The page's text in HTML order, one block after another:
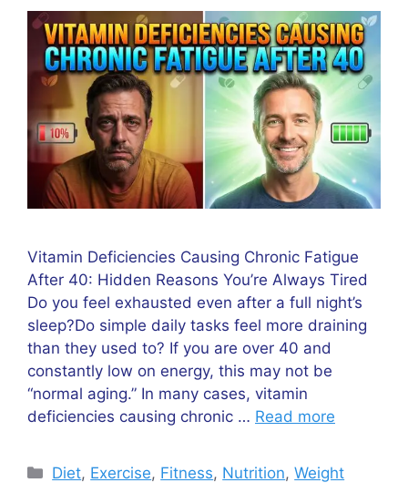
Vitamin Deficiencies Causing Chronic Fatigue
After 40: Hidden Reasons You’re Always Tired
Do you feel exhausted even after a full night’s
sleep?Do simple daily tasks feel more draining
than they used to? If you are over 40 and
constantly low on energy, this may not be
“normal aging.” In many cases, vitamin
deficiencies causing chronic … Read more
Categories
Diet, Exercise, Fitness, Nutrition,Weight